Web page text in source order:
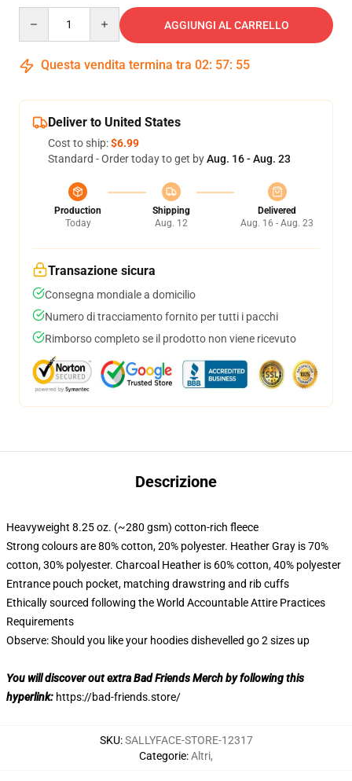
AGGIUNGI AL CARRELLO
Questa vendita termina tra 02: 57: 54
Deliver to United States
Cost to ship:$6.99
Standard - Order today to get byAug. 16 - Aug. 23
Production
Today
Shipping
Aug. 12
Delivered
Aug. 16 - Aug. 23
Transazione sicura
Consegna mondiale a domicilio
Numero di tracciamento fornito per tutti i pacchi
Rimborso completo se il prodotto non viene ricevuto
Descrizione
Heavyweight 8.25 oz. (~280 gsm) cotton-rich fleece
Strong colours are 80% cotton, 20% polyester. Heather Gray is 70%
cotton, 30% polyester. Charcoal Heather is 60% cotton, 40% polyester
Entrance pouch pocket, matching drawstring and rib cuffs
Ethically sourced following the World Accountable Attire Practices
Requirements
Observe: Should you like your hoodies dishevelled go 2 sizes up
You will discover out extra Bad Friends Merch by following this
hyperlink: https://bad-friends.store/
SKU:SALLYFACE-STORE-12317
Categorie:Altri,